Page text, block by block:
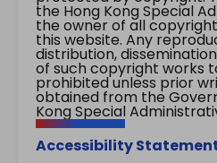
the Hong Kong Special
the owner of all
this website. Any
distribution,
of such copyright works
prohibited unless prior
obtained from the
Kong Special
Accessibility